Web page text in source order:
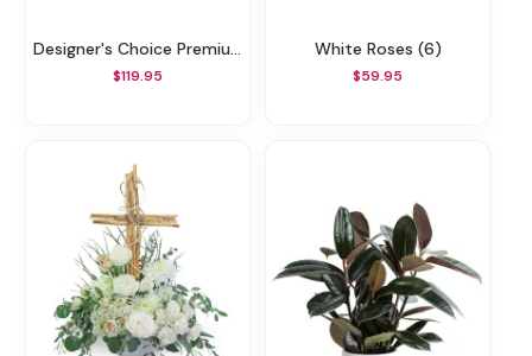
Designer's Choice Premium Planter
$119.95
White Roses (6)
$59.95